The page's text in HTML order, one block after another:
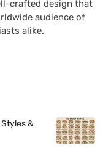
crafted design that
audience of
alike.
&